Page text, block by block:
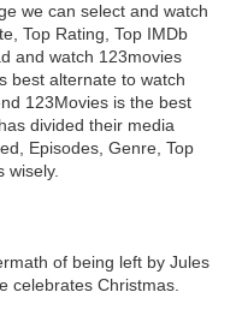
we can select and watch
Top Rating, Top IMDb
and watch 123movies
best alternate to watch
123Movies is the best
divided their media
Episodes, Genre, Top
wisely.
of being left by Jules
celebrates Christmas.